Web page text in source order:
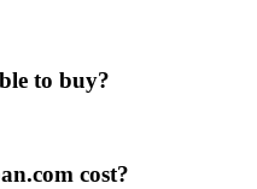
to buy?
cost?